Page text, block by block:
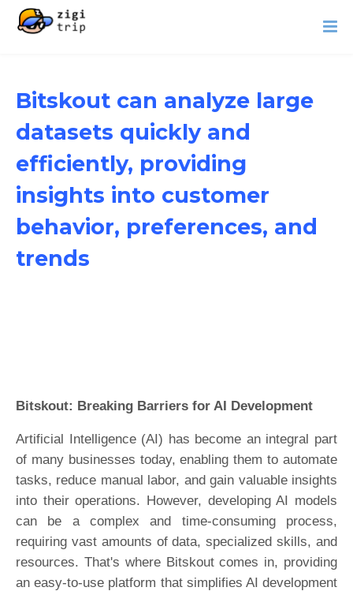
Bitskout can analyze large
datasets quickly and
efficiently, providing
insights into customer
behavior, preferences, and
trends
Bitskout: Breaking Barriers for AI Development
Artificial Intelligence (AI) has become an integral part
of many businesses today, enabling them to automate
tasks, reduce manual labor, and gain valuable insights
into their operations. However, developing AI models
can be a complex and time-consuming process,
requiring vast amounts of data, specialized skills, and
resources. That's where Bitskout comes in, providing
an easy-to-use platform that simplifies AI development